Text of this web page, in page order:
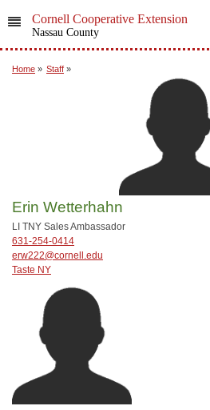
Cornell Cooperative Extension
Nassau County
Home » Staff »
Erin Wetterhahn
LI TNY Sales Ambassador
631-254-0414
erw222@cornell.edu
Taste NY